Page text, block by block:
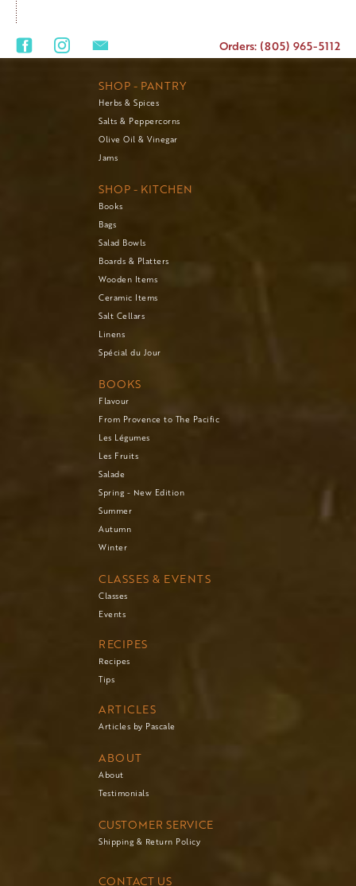
Orders: (805) 965-5112
SHOP - PANTRY
Herbs & Spices
Salts & Peppercorns
Olive Oil & Vinegar
Jams
SHOP - KITCHEN
Books
Bags
Salad Bowls
Boards & Platters
Wooden Items
Ceramic Items
Salt Cellars
Linens
Spécial du Jour
BOOKS
Flavour
From Provence to The Pacific
Les Légumes
Les Fruits
Salade
Spring - New Edition
Summer
Autumn
Winter
CLASSES & EVENTS
Classes
Events
RECIPES
Recipes
Tips
ARTICLES
Articles by Pascale
ABOUT
About
Testimonials
CUSTOMER SERVICE
Shipping & Return Policy
CONTACT US